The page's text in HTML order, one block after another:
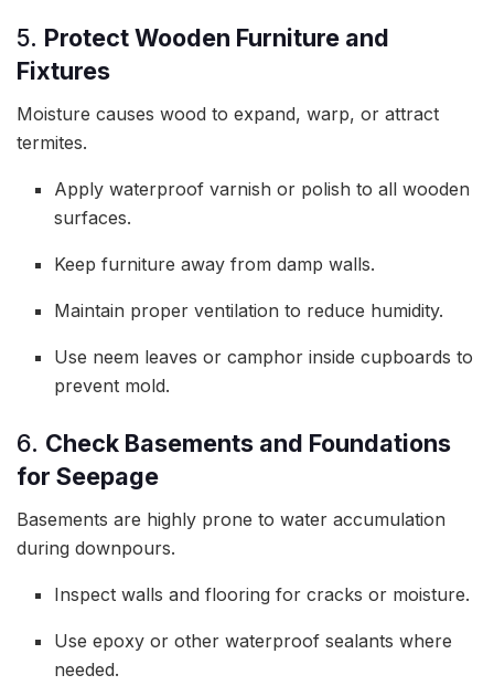
5. Protect Wooden Furniture and
Fixtures
Moisture causes wood to expand, warp, or attract
termites.
Apply waterproof varnish or polish to all wooden
surfaces.
Keep furniture away from damp walls.
Maintain proper ventilation to reduce humidity.
Use neem leaves or camphor inside cupboards to
prevent mold.
6. Check Basements and Foundations
for Seepage
Basements are highly prone to water accumulation
during downpours.
Inspect walls and flooring for cracks or moisture.
Use epoxy or other waterproof sealants where
needed.